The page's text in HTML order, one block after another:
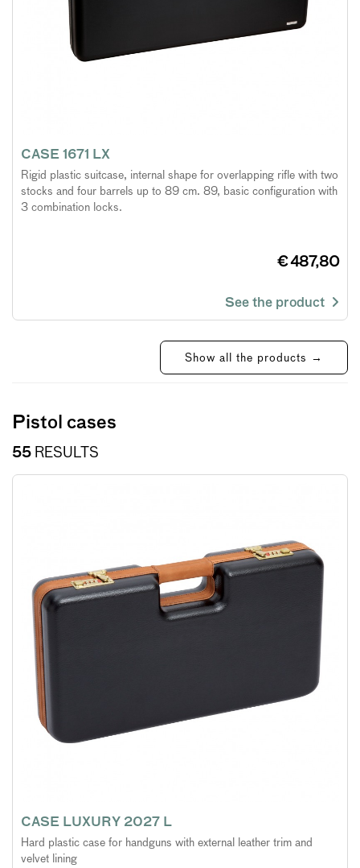
CASE 1671 LX
Rigid plastic suitcase, internal shape for overlapping rifle with two
stocks and four barrels up to 89 cm. 89, basic configuration with
3 combination locks.
€ 487,80
See the product
Show all the products →
Pistol cases
55 RESULTS
CASE LUXURY 2027 L
Hard plastic case for handguns with external leather trim and
velvet lining